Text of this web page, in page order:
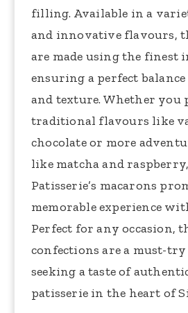
filling. Available in a
and innovative flavours,
are made using the finest
ensuring a perfect balance
and texture. Whether you
traditional flavours like
chocolate or more
like matcha and
Patisserie’s macarons
memorable experience
Perfect for any occasion,
confections are a must-
seeking a taste of
patisserie in the heart of